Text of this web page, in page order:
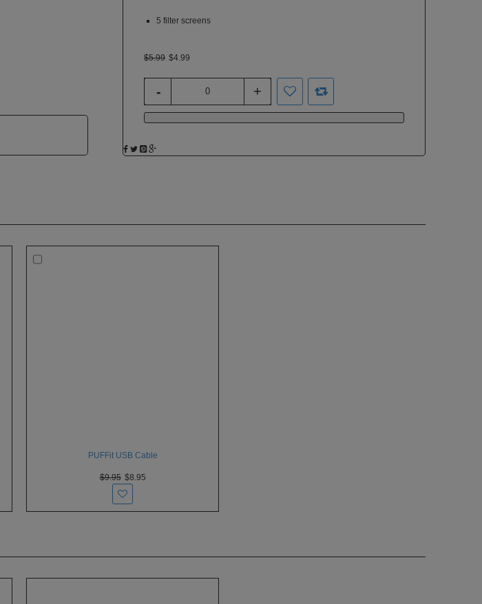
5 filter screens
$5.99 $4.99
PUFFit USB Cable
$9.95 $8.95